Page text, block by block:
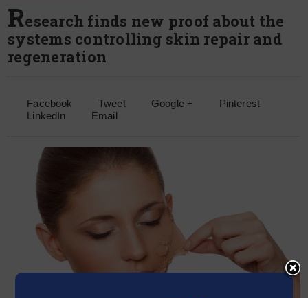
Research finds new proof about the
systems controlling skin repair and
regeneration
Facebook Tweet Google +
Pinterest
LinkedIn
Email